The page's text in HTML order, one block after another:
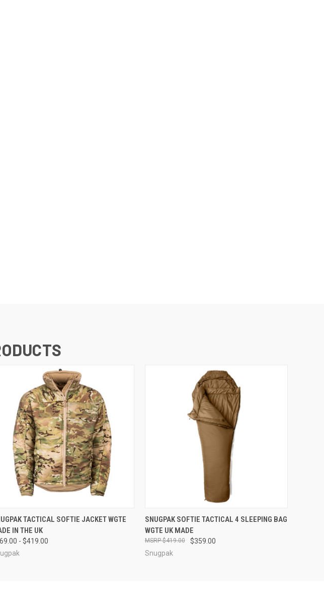
QUICK VIEW VIEW OPTIONS
TACTICAL SOFTIE JACKET WGTE
IN THE UK
- $419.00
QUICK VIEW VIEW OPTIONS
SNUGPAK SOFTIE TACTICAL 4 SLEEPING BAG
WGTE UK MADE
$359.00
$419.00
Snugpak